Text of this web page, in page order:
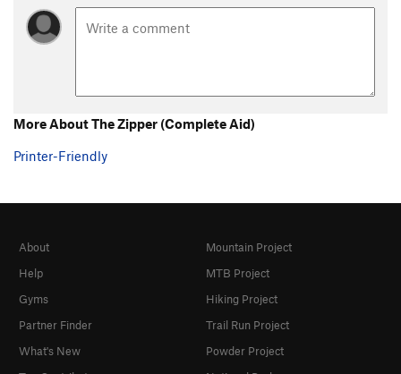
More About The Zipper (Complete Aid)
Printer-Friendly
About
Help
Gyms
Partner Finder
What's New
Mountain Project
MTB Project
Hiking Project
Trail Run Project
Powder Project